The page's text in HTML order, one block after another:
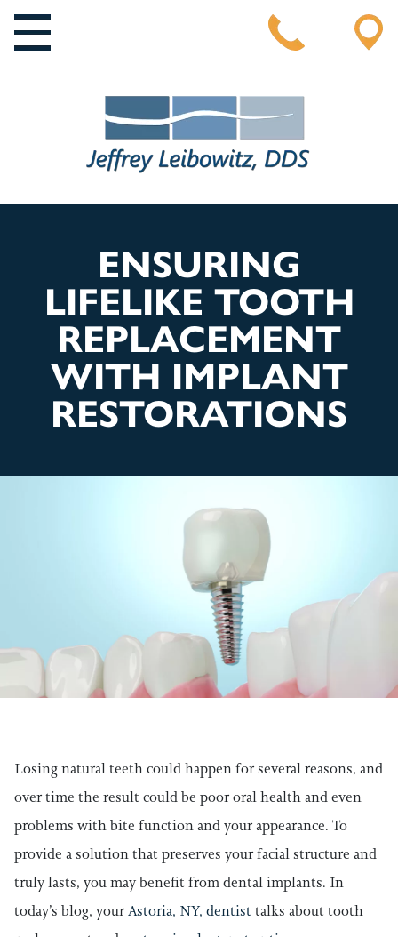
MAIN NAVIGATION
ENSURING
LIFELIKE TOOTH
REPLACEMENT
WITH IMPLANT
RESTORATIONS
Losing natural teeth could happen for several reasons, and
over time the result could be poor oral health and even
problems with bite function and your appearance. To
provide a solution that preserves your facial structure and
truly lasts, you may benefit from dental implants. In
today’s blog, yourAstoria, NY, dentist talks about tooth